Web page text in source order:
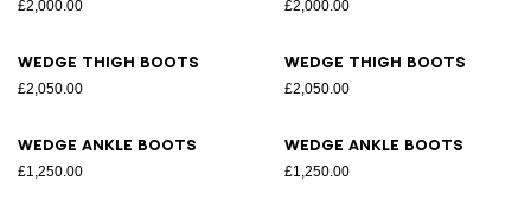
£2,000.00 £2,000.00
Wedge thigh boots
£2,050.00
Wedge thigh boots
£2,050.00
Wedge ankle boots
£1,250.00
Wedge ankle boots
£1,250.00